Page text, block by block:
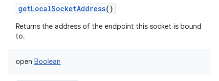
getLocalSocketAddress()
Returns the address of the endpoint this socket is bound
to.
open Boolean